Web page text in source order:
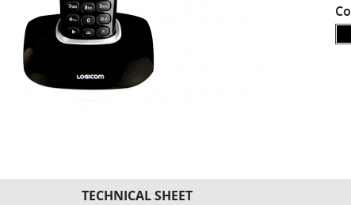
TECHNICAL SHEET